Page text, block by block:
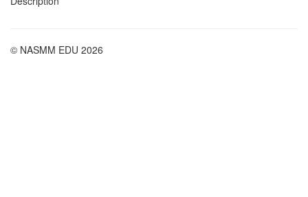
© NASMM EDU 2026